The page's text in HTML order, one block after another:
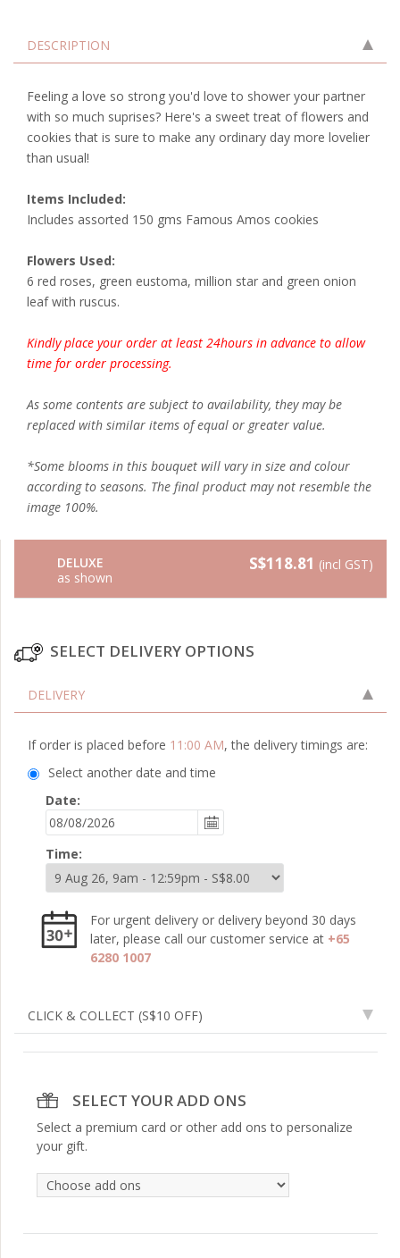
DESCRIPTION
Feeling a love so strong you'd love to shower your partner
with so much suprises? Here's a sweet treat of flowers and
cookies that is sure to make any ordinary day more lovelier
than usual!
Items Included:
Includes assorted 150 gms Famous Amos cookies
Flowers Used:
6 red roses, green eustoma, million star and green onion
leaf with ruscus.
Kindly place your order at least 24hours in advance to allow
time for order processing.
As some contents are subject to availability, they may be
replaced with similar items of equal or greater value.
*Some blooms in this bouquet will vary in size and colour
according to seasons. The final product may not resemble the
image 100%.
DELUXE
as shown
S$118.81 (incl GST)
SELECT DELIVERY OPTIONS
DELIVERY
If order is placed before 11:00 AM, the delivery timings are:
Select another date and time
Date:
Time:
For urgent delivery or delivery beyond 30 days
later, please call our customer service at +65
6280 1007
CLICK & COLLECT (S$10 OFF)
SELECT YOUR ADD ONS
Select a premium card or other add ons to personalize
your gift.